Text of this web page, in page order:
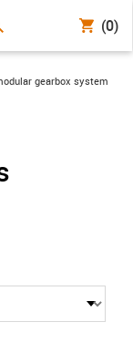
(0)
right
gearbox system